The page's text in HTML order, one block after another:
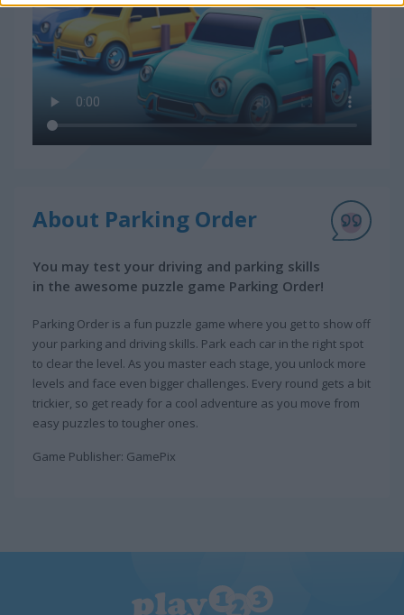
About Parking Order
You may test your driving and parking skills
in the awesome puzzle game Parking Order!
Parking Order is a fun puzzle game where you get to show off
your parking and driving skills. Park each car in the right spot
to clear the level. As you master each stage, you unlock more
levels and face even bigger challenges. Every round gets a bit
trickier, so get ready for a cool adventure as you move from
easy puzzles to tougher ones.
Game Publisher: GamePix